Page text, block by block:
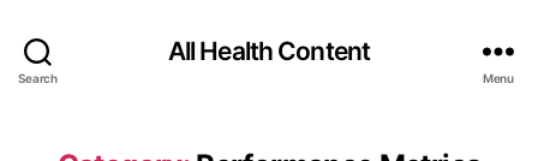
Search
All Health Content
Menu